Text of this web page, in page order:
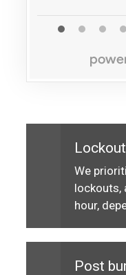
We
lockouts,
hour,
Post